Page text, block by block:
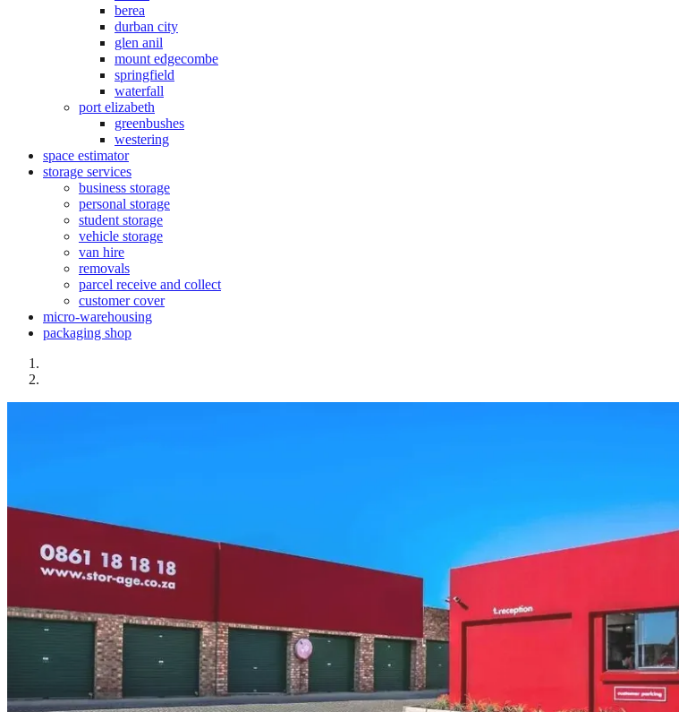
berea
durban city
glen anil
mount edgecombe
springfield
waterfall
port elizabeth
greenbushes
westering
space estimator
storage services
business storage
personal storage
student storage
vehicle storage
van hire
removals
parcel receive and collect
customer cover
micro-warehousing
packaging shop